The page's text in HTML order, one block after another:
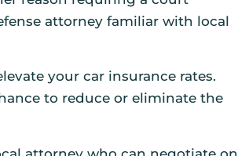
attorney familiar with local
your car insurance rates.
to reduce or eliminate the